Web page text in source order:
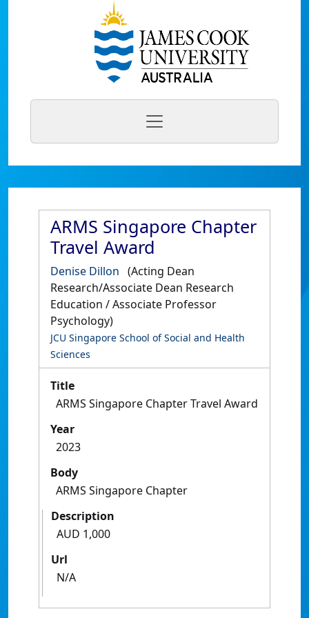
ARMS Singapore Chapter
Travel Award
Denise Dillon (Acting Dean
Research/Associate Dean Research
Education / Associate Professor
Psychology)
JCU Singapore School of Social and Health
Sciences
Title
ARMS Singapore Chapter Travel Award
Year
2023
Body
ARMS Singapore Chapter
Description
AUD 1,000
Url
N/A